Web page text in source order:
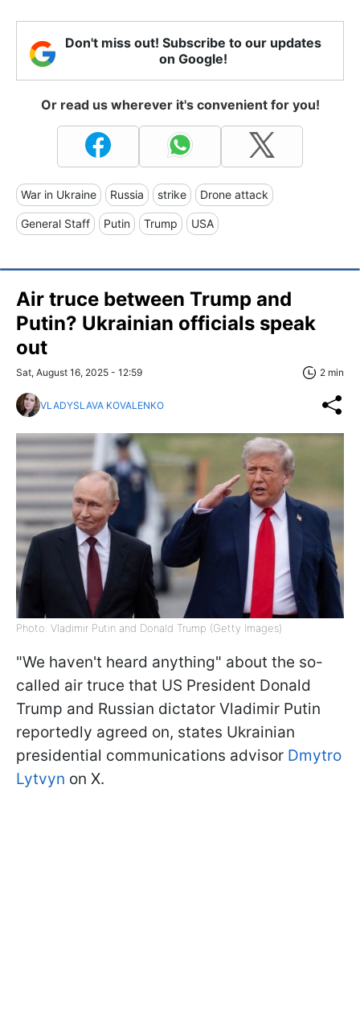
Don't miss out! Subscribe to our updates
on Google!
Or read us wherever it's convenient for you!
War in Ukraine Russia strike Drone attack
General Staff Putin Trump USA
Air truce between Trump and
Putin? Ukrainian officials speak
out
Sat, August 16, 2025 - 12:59 2 min
VLADYSLAVA KOVALENKO
Photo: Vladimir Putin and Donald Trump (Getty Images)
"We haven't heard anything" about the so-
called air truce that US President Donald
Trump and Russian dictator Vladimir Putin
reportedly agreed on, states Ukrainian
presidential communications advisor Dmytro
Lytvyn on X.